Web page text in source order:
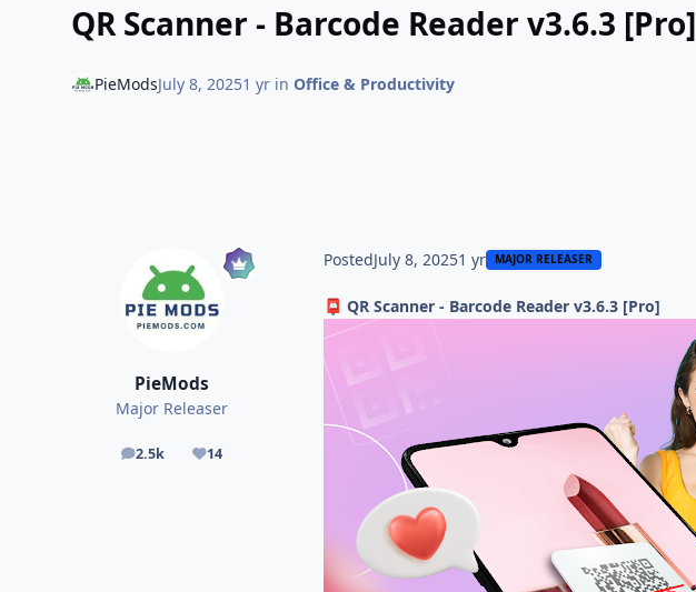
QR Scanner - Barcode Reader v3.6.3 [Pro]
PieModsJuly 8, 20251 yrin Office & Productivity
PieMods
Major Releaser
2.5k
posts 14
Reputation
PostedJuly 8, 20251 yr MAJOR RELEASER
📮 QR Scanner - Barcode Reader v3.6.3 [Pro]